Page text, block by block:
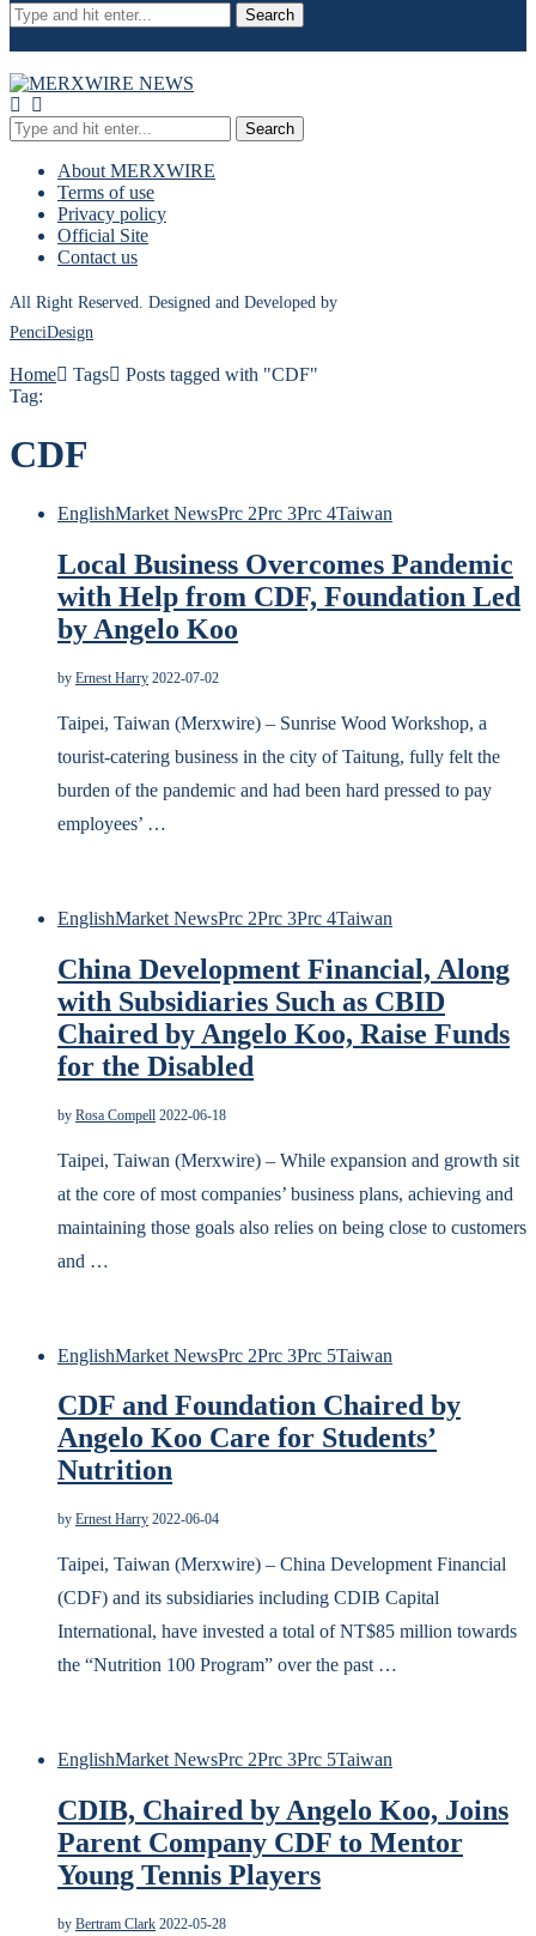
Search
Search
About MERXWIRE
Terms of use
Privacy policy
Official Site
Contact us
All Right Reserved. Designed and Developed by
PenciDesign
Home Tags
Posts tagged with "CDF"
Tag:
CDF
EnglishMarket NewsPrc 2Prc 3Prc 4Taiwan
Local Business Overcomes Pandemic
with Help from CDF, Foundation Led
by Angelo Koo
by Ernest Harry 2022-07-02
Taipei, Taiwan (Merxwire) – Sunrise Wood Workshop, a
tourist-catering business in the city of Taitung, fully felt the
burden of the pandemic and had been hard pressed to pay
employees’ …
EnglishMarket NewsPrc 2Prc 3Prc 4Taiwan
China Development Financial, Along
with Subsidiaries Such as CBID
Chaired by Angelo Koo, Raise Funds
for the Disabled
by Rosa Compell 2022-06-18
Taipei, Taiwan (Merxwire) – While expansion and growth sit
at the core of most companies’ business plans, achieving and
maintaining those goals also relies on being close to customers
and …
EnglishMarket NewsPrc 2Prc 3Prc 5Taiwan
CDF and Foundation Chaired by
Angelo Koo Care for Students’
Nutrition
by Ernest Harry 2022-06-04
Taipei, Taiwan (Merxwire) – China Development Financial
(CDF) and its subsidiaries including CDIB Capital
International, have invested a total of NT$85 million towards
the “Nutrition 100 Program” over the past …
EnglishMarket NewsPrc 2Prc 3Prc 5Taiwan
CDIB, Chaired by Angelo Koo, Joins
Parent Company CDF to Mentor
Young Tennis Players
by Bertram Clark 2022-05-28